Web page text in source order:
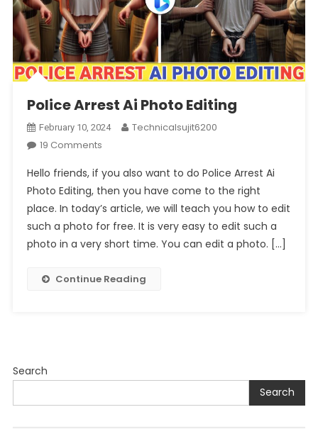
Police Arrest Ai Photo Editing
February 10, 2024
Technicalsujit6200
19 CommentsOn
Arrest
Ai
Photo
Editing
Hello friends, if you also want to do Police Arrest Ai
Photo Editing, then you have come to the right
place. In today’s article, we will teach you how to edit
such a photo for free. It is very easy to edit such a
photo in a very short time. You can edit a photo. […]
Continue Reading
Search
Search